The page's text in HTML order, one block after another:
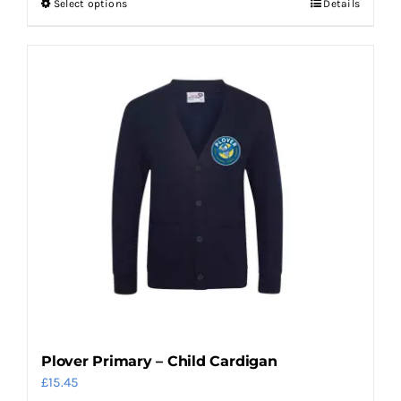
Select optionsThis
multiple
variants.
may
be
chosen
on
the
Details
Plover Primary – Child Cardigan
£15.45